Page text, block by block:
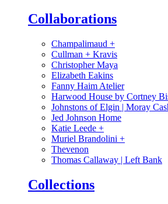
Collaborations
Champalimaud +
Cullman + Kravis
Christopher Maya
Elizabeth Eakins
Fanny Haim Atelier
Harwood House by Cortney
Johnstons of Elgin | Moray
Jed Johnson Home
Katie Leede +
Muriel Brandolini +
Thevenon
Thomas Callaway | Left Bank
Collections